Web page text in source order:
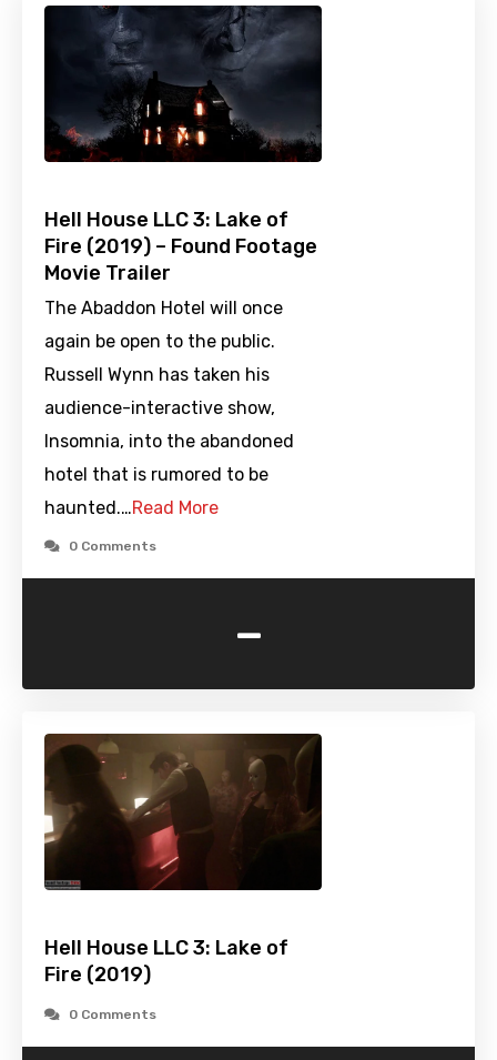
Hell House LLC 3: Lake of
Fire (2019) – Found Footage
Movie Trailer
The Abaddon Hotel will once
again be open to the public.
Russell Wynn has taken his
audience-interactive show,
Insomnia, into the abandoned
hotel that is rumored to be
haunted.…Read More
0 Comments
-
Hell House LLC 3: Lake of
Fire (2019)
0 Comments